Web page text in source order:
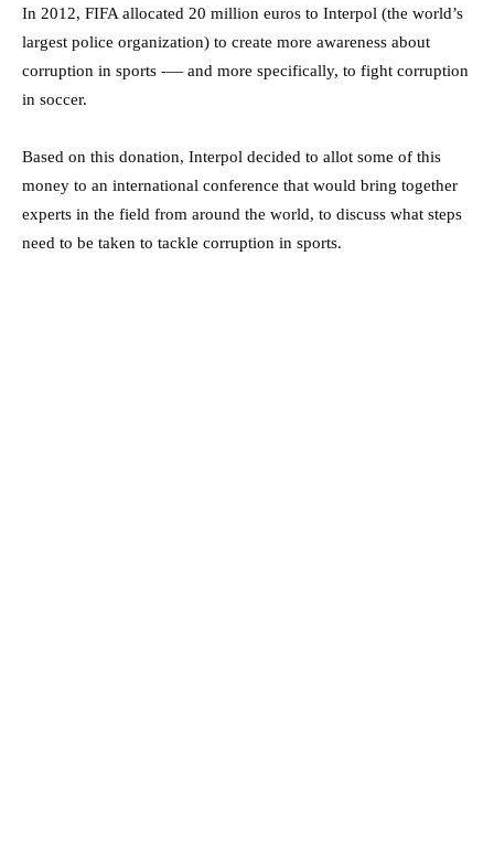
In 2012, FIFA allocated 20 million euros to Interpol (the world’s
largest police organization) to create more awareness about
corruption in sports -— and more specifically, to fight corruption
in soccer.
Based on this donation, Interpol decided to allot some of this
money to an international conference that would bring together
experts in the field from around the world, to discuss what steps
need to be taken to tackle corruption in sports.